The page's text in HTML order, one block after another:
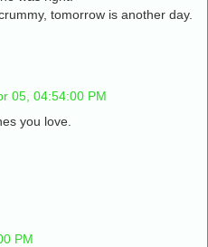
tomorrow is another day.
05, 04:54:00 PM
you love.
PM